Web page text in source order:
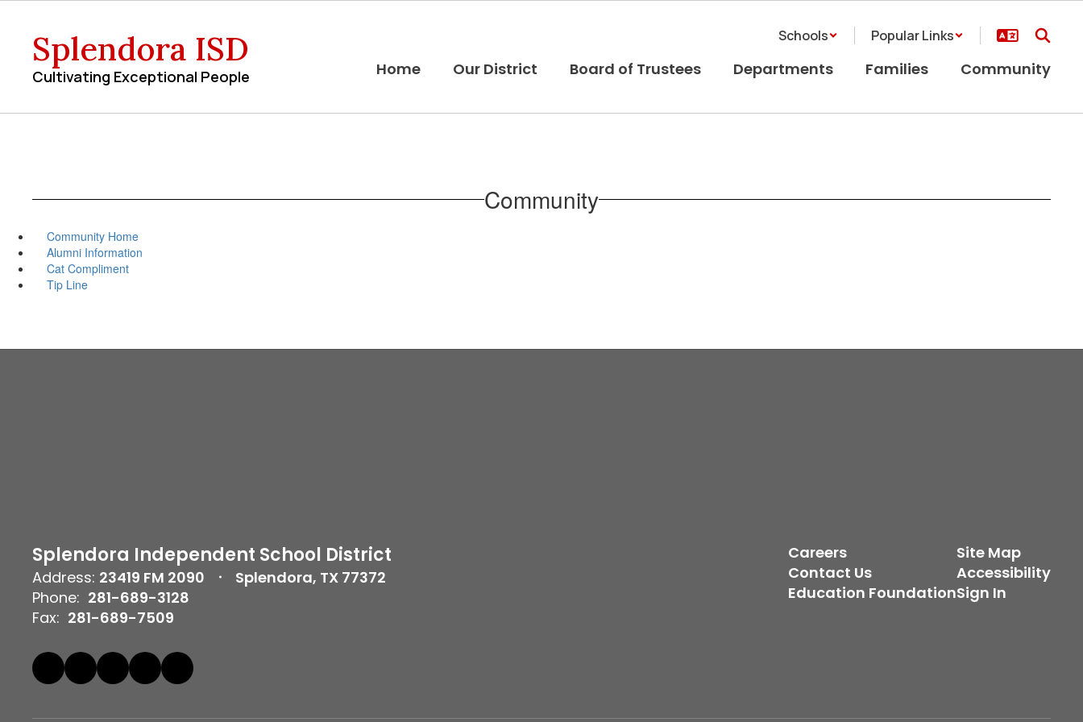
contentSplendora ISD
Cultivating Exceptional People
Schools Popular Links
Home Our District Board of Trustees Departments Families Community
Community
Community Home
Alumni Information
Cat Compliment
Tip Line
Splendora Independent School District
Address: 23419 FM 2090
Splendora, TX 77372
Phone: 281-689-3128
Fax: 281-689-7509
Careers
Contact Us
Education Foundation
Site Map
Accessibility
Sign In